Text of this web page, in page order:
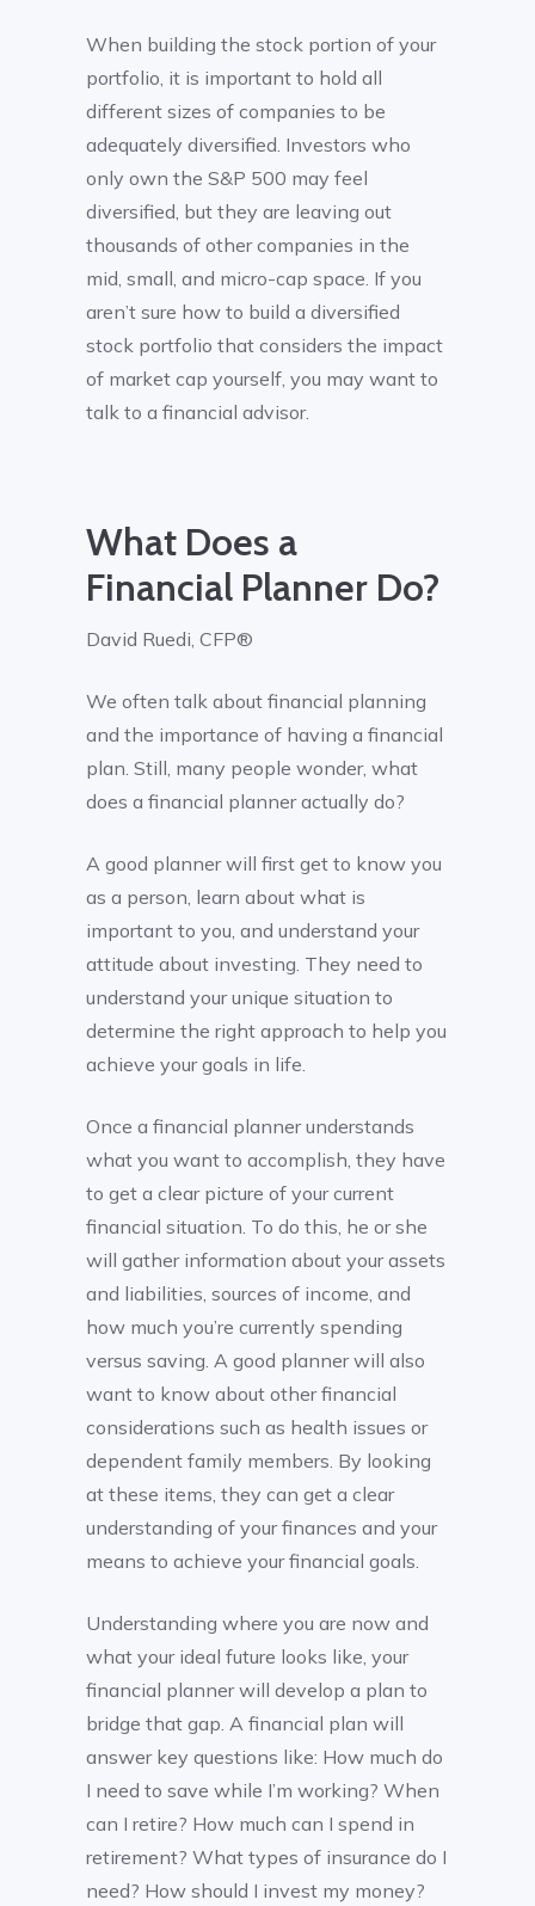
When building the stock portion of your
portfolio, it is important to hold all
different sizes of companies to be
adequately diversified. Investors who
only own the S&P 500 may feel
diversified, but they are leaving out
thousands of other companies in the
mid, small, and micro-cap space. If you
aren’t sure how to build a diversified
stock portfolio that considers the impact
of market cap yourself, you may want to
talk to a financial advisor.
What Does a
Financial Planner Do?
David Ruedi, CFP®
We often talk about financial planning
and the importance of having a financial
plan. Still, many people wonder, what
does a financial planner actually do?
A good planner will first get to know you
as a person, learn about what is
important to you, and understand your
attitude about investing. They need to
understand your unique situation to
determine the right approach to help you
achieve your goals in life.
Once a financial planner understands
what you want to accomplish, they have
to get a clear picture of your current
financial situation. To do this, he or she
will gather information about your assets
and liabilities, sources of income, and
how much you’re currently spending
versus saving. A good planner will also
want to know about other financial
considerations such as health issues or
dependent family members. By looking
at these items, they can get a clear
understanding of your finances and your
means to achieve your financial goals.
Understanding where you are now and
what your ideal future looks like, your
financial planner will develop a plan to
bridge that gap. A financial plan will
answer key questions like: How much do
I need to save while I’m working? When
can I retire? How much can I spend in
retirement? What types of insurance do I
need? How should I invest my money?